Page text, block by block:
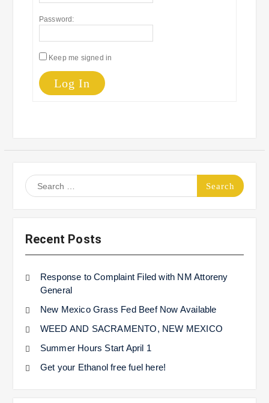
Password:
Keep me signed in
Log In
Search
for:
Recent Posts
Response to Complaint Filed with NM Attoreny
General
New Mexico Grass Fed Beef Now Available
WEED AND SACRAMENTO, NEW MEXICO
Summer Hours Start April 1
Get your Ethanol free fuel here!